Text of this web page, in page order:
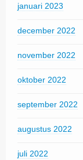
januari 2023
december 2022
november 2022
oktober 2022
september 2022
augustus 2022
juli 2022